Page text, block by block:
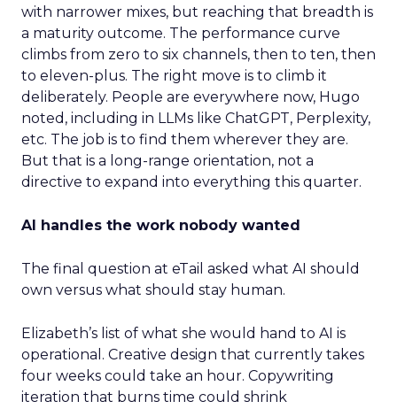
with narrower mixes, but reaching that breadth is
a maturity outcome. The performance curve
climbs from zero to six channels, then to ten, then
to eleven-plus. The right move is to climb it
deliberately. People are everywhere now, Hugo
noted, including in LLMs like ChatGPT, Perplexity,
etc. The job is to find them wherever they are.
But that is a long-range orientation, not a
directive to expand into everything this quarter.
AI handles the work nobody wanted
The final question at eTail asked what AI should
own versus what should stay human.
Elizabeth’s list of what she would hand to AI is
operational. Creative design that currently takes
four weeks could take an hour. Copywriting
iteration that burns time could shrink